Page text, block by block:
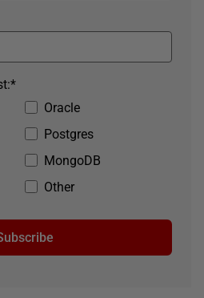
Oracle
Postgres
MongoDB
Other
*